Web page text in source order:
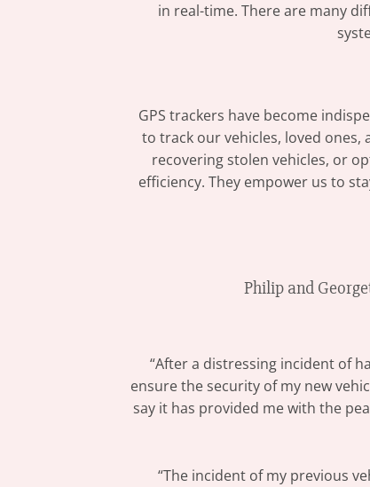
in real-time. There are many
GPS trackers have become
to track our vehicles, loved ones,
recovering stolen vehicles, or
efficiency. They empower us to
Philip and
“After a distressing incident of
ensure the security of my new
say it has provided me with the
“The incident of my previous